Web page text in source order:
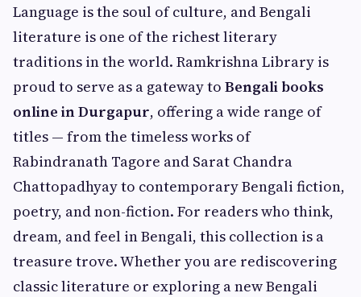
Language is the soul of culture, and Bengali
literature is one of the richest literary
traditions in the world. Ramkrishna Library is
proud to serve as a gateway to Bengali books
online in Durgapur, offering a wide range of
titles — from the timeless works of
Rabindranath Tagore and Sarat Chandra
Chattopadhyay to contemporary Bengali fiction,
poetry, and non-fiction. For readers who think,
dream, and feel in Bengali, this collection is a
treasure trove. Whether you are rediscovering
classic literature or exploring a new Bengali